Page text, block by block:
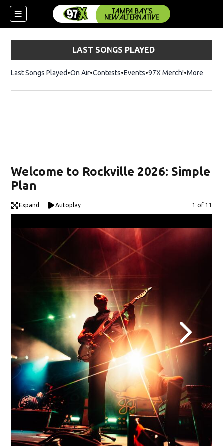
LAST SONGS PLAYED
Last Songs Played On Air Contests Events 97X Merch!Opens in
More
Welcome to Rockville 2026: Simple
Plan
Expand Autoplay Image
1 of 11